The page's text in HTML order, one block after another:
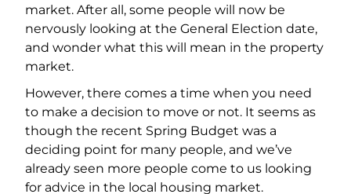
market. After all, some people will now be
nervously looking at the General Election date,
and wonder what this will mean in the property
market.
However, there comes a time when you need
to make a decision to move or not. It seems as
though the recent Spring Budget was a
deciding point for many people, and we’ve
already seen more people come to us looking
for advice in the local housing market.